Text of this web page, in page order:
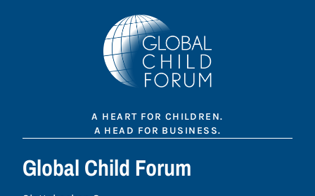
A HEART FOR CHILDREN.
A HEAD FOR BUSINESS.
Global Child Forum